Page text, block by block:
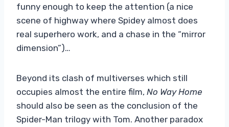
funny enough to keep the attention (a nice
scene of highway where Spidey almost does
real superhero work, and a chase in the “mirror
dimension”)…
Beyond its clash of multiverses which still
occupies almost the entire film, No Way Home
should also be seen as the conclusion of the
Spider-Man trilogy with Tom. Another paradox